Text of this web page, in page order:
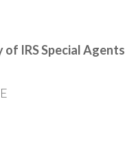
of IRS Special Agents